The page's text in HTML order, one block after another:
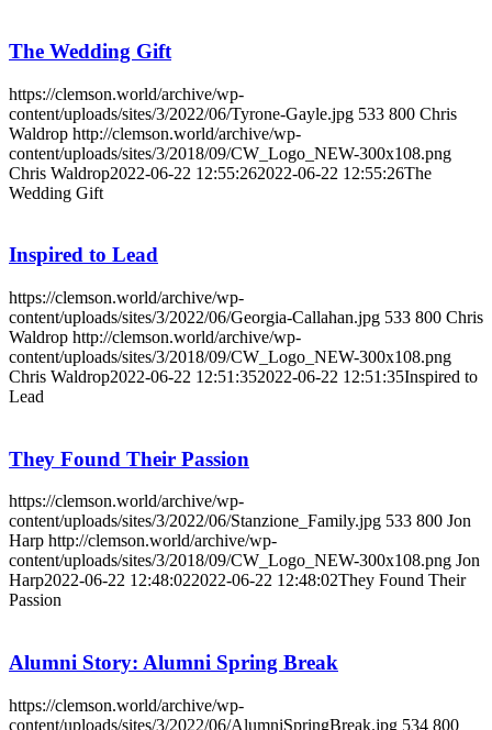
The Wedding Gift
https://clemson.world/archive/wp-
content/uploads/sites/3/2022/06/Tyrone-Gayle.jpg 533 800 Chris
Waldrop http://clemson.world/archive/wp-
content/uploads/sites/3/2018/09/CW_Logo_NEW-300x108.png
Chris Waldrop2022-06-22 12:55:262022-06-22 12:55:26The
Wedding Gift
Inspired to Lead
https://clemson.world/archive/wp-
content/uploads/sites/3/2022/06/Georgia-Callahan.jpg 533 800 Chris
Waldrop http://clemson.world/archive/wp-
content/uploads/sites/3/2018/09/CW_Logo_NEW-300x108.png
Chris Waldrop2022-06-22 12:51:352022-06-22 12:51:35Inspired to
Lead
They Found Their Passion
https://clemson.world/archive/wp-
content/uploads/sites/3/2022/06/Stanzione_Family.jpg 533 800 Jon
Harp http://clemson.world/archive/wp-
content/uploads/sites/3/2018/09/CW_Logo_NEW-300x108.png Jon
Harp2022-06-22 12:48:022022-06-22 12:48:02They Found Their
Passion
Alumni Story: Alumni Spring Break
https://clemson.world/archive/wp-
content/uploads/sites/3/2022/06/AlumniSpringBreak.jpg 534 800